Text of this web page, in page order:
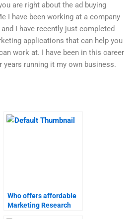
are right about the ad buying
I have been working at a company
I have recently just completed
applications that can help you
work at. I have been in this career
years running it my own business.
Who offers affordable
Marketing Research